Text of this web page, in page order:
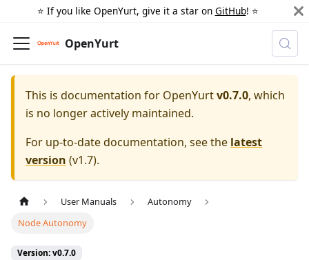
⭐️ If you like OpenYurt, give it a star on GitHub! ⭐️
OpenYurt
This is documentation for OpenYurtv0.7.0, which
is no longer actively maintained.
For up-to-date documentation, see the latest
version (v1.7).
User Manuals
Autonomy
Node Autonomy
Version: v0.7.0